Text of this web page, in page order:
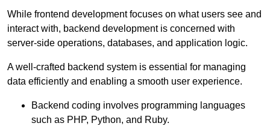
While frontend development focuses on what users see and
interact with, backend development is concerned with
server-side operations, databases, and application logic.
A well-crafted backend system is essential for managing
data efficiently and enabling a smooth user experience.
Backend coding involves programming languages
such as PHP, Python, and Ruby.